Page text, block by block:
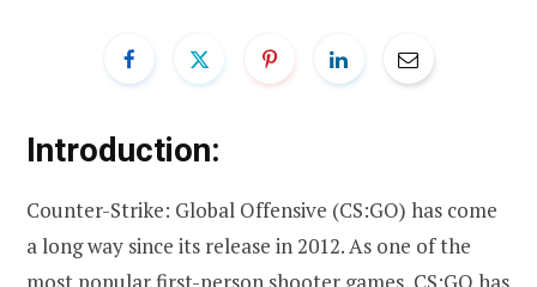
Introduction:
Counter-Strike: Global Offensive (CS:GO) has come
a long way since its release in 2012. As one of the